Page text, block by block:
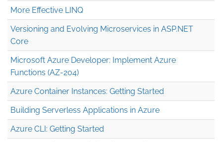
More Effective LINQ
Versioning and Evolving Microservices in ASP.NET
Core
Microsoft Azure Developer: Implement Azure
Functions (AZ-204)
Azure Container Instances: Getting Started
Building Serverless Applications in Azure
Azure CLI: Getting Started